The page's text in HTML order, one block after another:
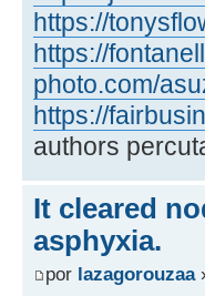
https://
https://
photo.com/
https://
authors
It cleared
asphyxia.
por lazagorouzaa